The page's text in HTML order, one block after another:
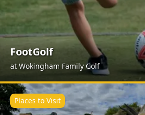
FootGolf
at Wokingham Family Golf
Places to Visit